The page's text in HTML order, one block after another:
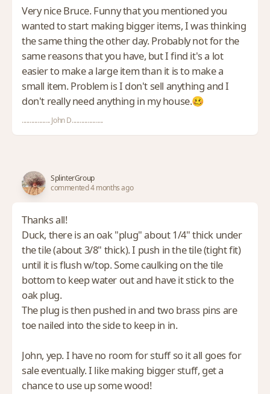
Very nice Bruce. Funny that you mentioned you
wanted to start making bigger items, I was thinking
the same thing the other day. Probably not for the
same reasons that you have, but I find it's a lot
easier to make a large item than it is to make a
small item. Problem is I don't sell anything and I
don't really need anything in my house.🥴
.................. John D....................
SplinterGroup
commented 4 months ago
Thanks all!
Duck, there is an oak "plug" about 1/4" thick under
the tile (about 3/8" thick). I push in the tile (tight fit)
until it is flush w/top. Some caulking on the tile
bottom to keep water out and have it stick to the
oak plug.
The plug is then pushed in and two brass pins are
toe nailed into the side to keep in in.
John, yep. I have no room for stuff so it all goes for
sale eventually. I like making bigger stuff, get a
chance to use up some wood!